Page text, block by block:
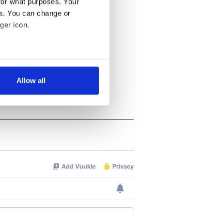
what purposes. Your
You can change or
icon.
meters
who may combine it with
Allow all